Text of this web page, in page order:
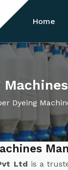
Home
Dyeing
Ltd is a